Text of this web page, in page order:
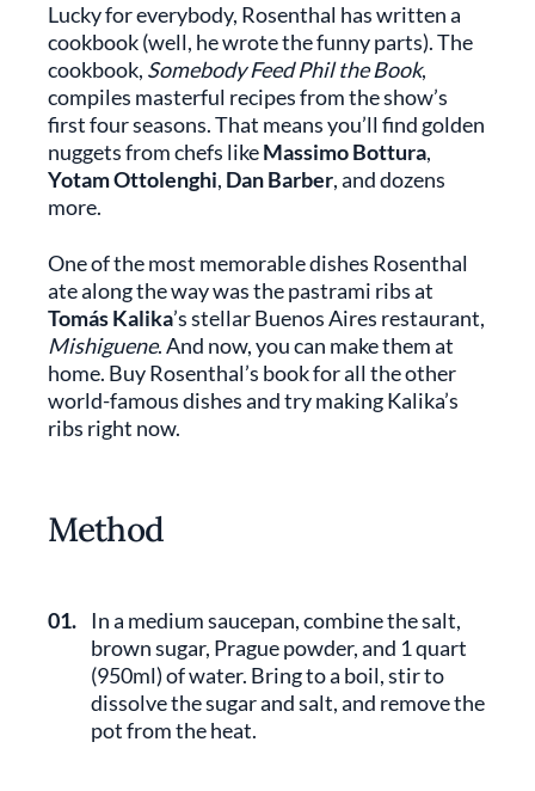
Lucky for everybody, Rosenthal has written a
cookbook (well, he wrote the funny parts). The
cookbook, Somebody Feed Phil the Book,
compiles masterful recipes from the show’s
first four seasons. That means you’ll find golden
nuggets from chefs likeMassimo Bottura,
Yotam Ottolenghi, Dan Barber, and dozens
more.
One of the most memorable dishes Rosenthal
ate along the way was the pastrami ribs at
Tomás Kalika’s stellar Buenos Aires restaurant,
Mishiguene. And now, you can make them at
home. Buy Rosenthal’s book for all the other
world-famous dishes and try making Kalika’s
ribs right now.
Method
01. In a medium saucepan, combine the salt,
brown sugar, Prague powder, and 1 quart
(950ml) of water. Bring to a boil, stir to
dissolve the sugar and salt, and remove the
pot from the heat.